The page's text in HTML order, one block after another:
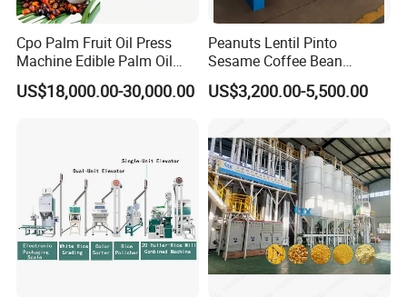
Cpo Palm Fruit Oil Press
Machine Edible Palm Oil
Extraction Machine
Automatic Palm Oil
US$18,000.00-30,000.00
Peanuts Lentil Pinto
Sesame Coffee Bean
Sunflower Grain Seed
Cleaning Vibration Vibrating
US$3,200.00-5,500.00